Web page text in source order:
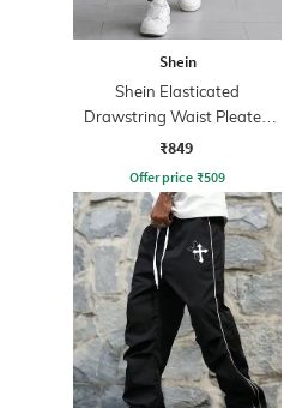
Shein
Shein Elasticated
Drawstring Waist Pleated
Joggers
₹849
Offer price ₹509